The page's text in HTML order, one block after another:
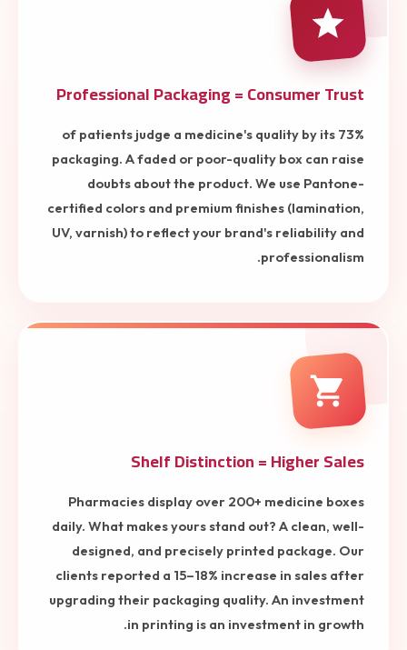
Professional Packaging = Consumer Trust
73% of patients judge a medicine's quality by its
packaging. A faded or poor-quality box can raise
doubts about the product. We use Pantone-
certified colors and premium finishes (lamination,
UV, varnish) to reflect your brand's reliability and
professionalism.
Shelf Distinction = Higher Sales
Pharmacies display over 200+ medicine boxes
daily. What makes yours stand out? A clean, well-
designed, and precisely printed package. Our
clients reported a 15–18% increase in sales after
upgrading their packaging quality. An investment
in printing is an investment in growth.